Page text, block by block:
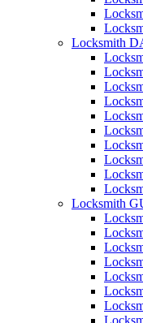
Locksmith
Locksmith